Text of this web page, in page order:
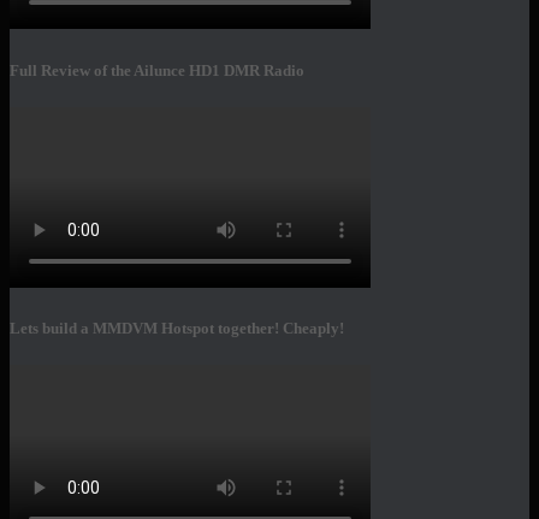
Full Review of the Ailunce HD1 DMR Radio
Lets build a MMDVM Hotspot together! Cheaply!